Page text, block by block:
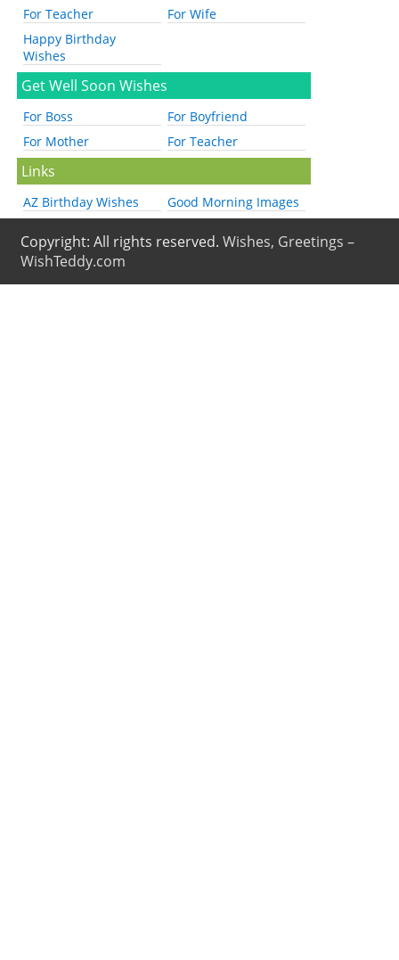
For Teacher
For Wife
Happy Birthday
Wishes
Get Well Soon Wishes
For Boss
For Boyfriend
For Mother
For Teacher
Links
AZ Birthday Wishes Good Morning Images
Copyright: All rights reserved.Wishes, Greetings –
WishTeddy.com